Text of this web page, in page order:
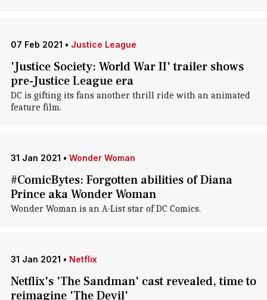
07 Feb 2021 • Justice League
'Justice Society: World War II' trailer shows
pre-Justice League era
DC is gifting its fans another thrill ride with an animated
feature film.
31 Jan 2021 • Wonder Woman
#ComicBytes: Forgotten abilities of Diana
Prince aka Wonder Woman
Wonder Woman is an A-List star of DC Comics.
31 Jan 2021 • Netflix
Netflix's 'The Sandman' cast revealed, time to
reimagine 'The Devil'